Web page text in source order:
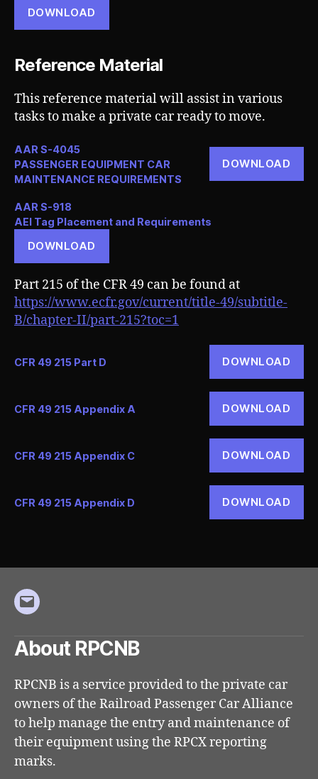
DOWNLOAD
Reference Material
This reference material will assist in various
tasks to make a private car ready to move.
AAR S-4045
PASSENGER EQUIPMENT CAR
MAINTENANCE REQUIREMENTS
DOWNLOAD
AAR S-918
AEI Tag Placement and Requirements
DOWNLOAD
Part 215 of the CFR 49 can be found at
https://www.ecfr.gov/current/title-49/subtitle-
B/chapter-II/part-215?toc=1
CFR 49 215 Part D DOWNLOAD
CFR 49 215 Appendix A DOWNLOAD
CFR 49 215 Appendix C DOWNLOAD
CFR 49 215 Appendix D DOWNLOAD
Email
About RPCNB
RPCNB is a service provided to the private car
owners of the Railroad Passenger Car Alliance
to help manage the entry and maintenance of
their equipment using the RPCX reporting
marks.